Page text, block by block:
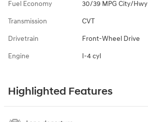
Fuel Economy 30/39 MPG City/Hwy
Transmission CVT
Drivetrain Front-Wheel Drive
Engine I-4 cyl
Highlighted Features